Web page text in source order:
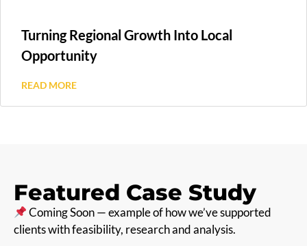
Turning Regional Growth Into Local
Opportunity
READ MORE
Featured Case Study
Coming Soon — example of how we’ve supported
clients with feasibility, research and analysis.